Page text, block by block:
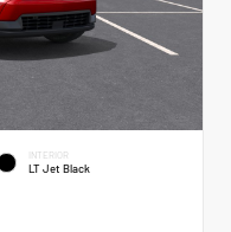
INTERIOR
LT Jet Black